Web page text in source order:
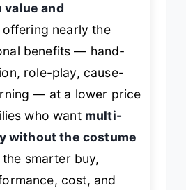
and
offering nearly the
benefits — hand-
role-play, cause-
— at a lower price
who want multi-
without the costume
the smarter buy,
cost, and